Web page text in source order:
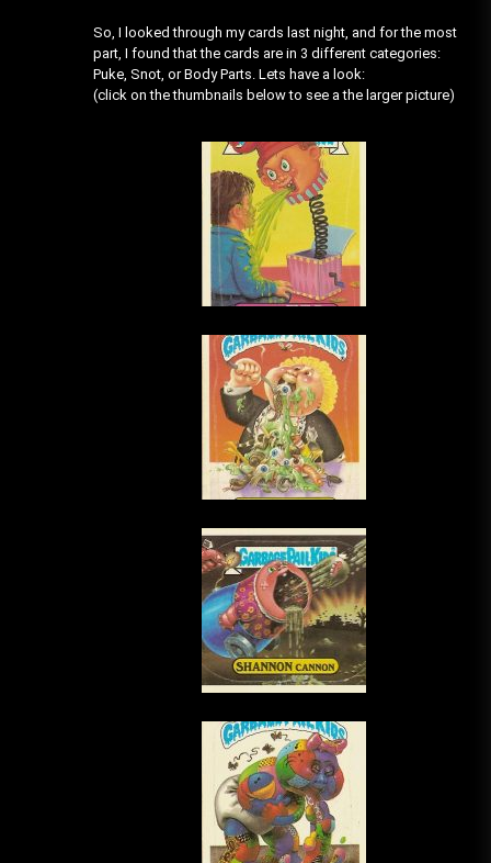
So, I looked through my cards last night, and for the most
part, I found that the cards are in 3 different categories:
Puke, Snot, or Body Parts. Lets have a look:
(click on the thumbnails below to see a the larger picture)